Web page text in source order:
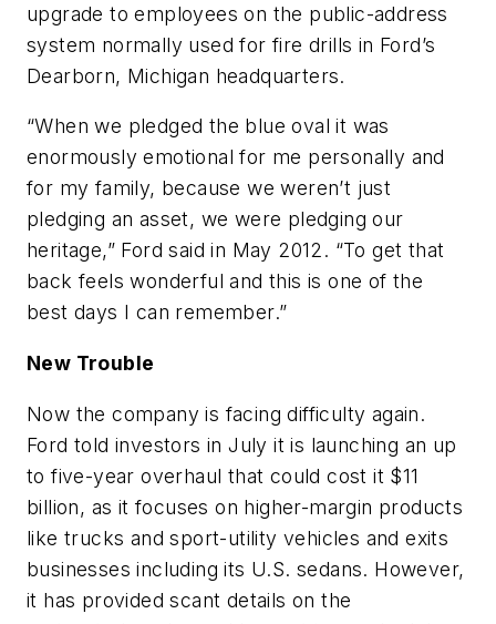
upgrade to employees on the public-address
system normally used for fire drills in Ford’s
Dearborn, Michigan headquarters.
“When we pledged the blue oval it was
enormously emotional for me personally and
for my family, because we weren’t just
pledging an asset, we were pledging our
heritage,” Ford said in May 2012. “To get that
back feels wonderful and this is one of the
best days I can remember.”
New Trouble
Now the company is facing difficulty again.
Ford told investors in July it is launching an up
to five-year overhaul that could cost it $11
billion, as it focuses on higher-margin products
like trucks and sport-utility vehicles and exits
businesses including its U.S. sedans. However,
it has provided scant details on the